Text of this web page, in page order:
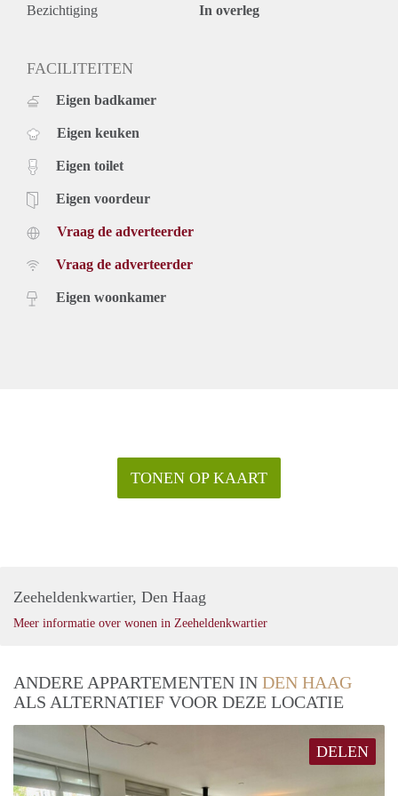
Key aspects
- Located in the city centre
- Washing machine
Rental price of € 1.650,- excluding utilities - Furnished
Bezichtiging In overleg
FACILITEITEN
Eigen badkamer
Eigen keuken
Eigen toilet
Eigen voordeur
Vraag de adverteerder
Vraag de adverteerder
Eigen woonkamer
TONEN OP KAART
Zeeheldenkwartier, Den Haag
Meer informatie over wonen in Zeeheldenkwartier
ANDERE APPARTEMENTEN IN DEN HAAG
ALS ALTERNATIEF VOOR DEZE LOCATIE
DELEN